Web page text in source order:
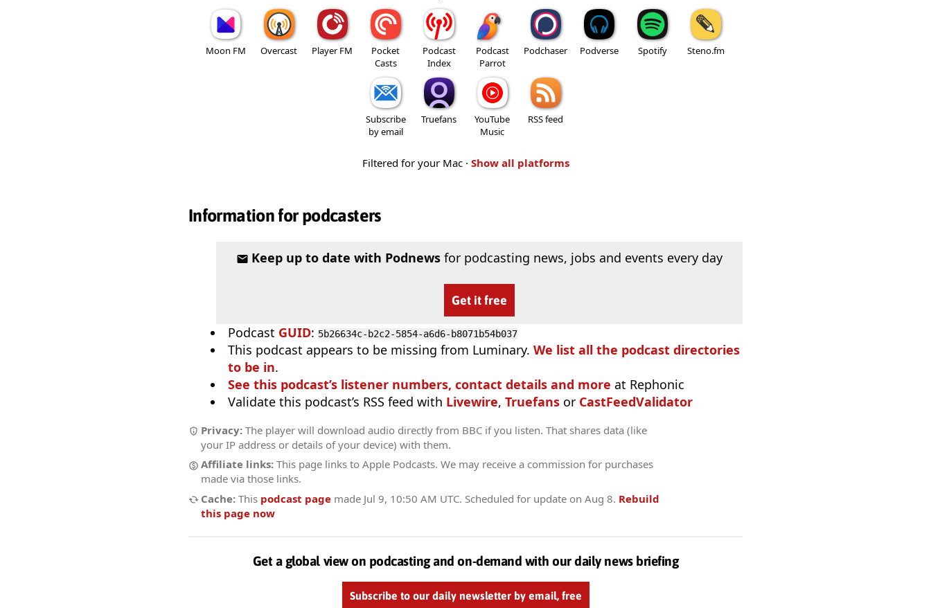
Moon FM Overcast Player FM
Pocket
Casts
Podcast
Index
Podcast
Parrot
Podchaser Podverse Spotify Steno.fm
Subscribe
by email
Truefans
YouTube
Music
RSS feed
Filtered for your Mac · Show all platforms
Information for podcasters
Keep up to date with Podnewsfor podcasting news, jobs and events every day
Get it free
Podcast GUID: 5b26634c-b2c2-5854-a6d6-b8071b54b037
This podcast appears to be missing from Luminary. We list all the podcast directories
to be in.
See this podcast’s listener numbers, contact details and more at Rephonic
Validate this podcast’s RSS feed with Livewire, Truefans or CastFeedValidator
Privacy: The player will download audio directly from BBC if you listen. That shares data (like
your IP address or details of your device) with them.
Affiliate links: This page links to Apple Podcasts. We may receive a commission for purchases
made via those links.
Cache: This podcast page made Jul 9, 10:50 AM UTC. Scheduled for update on Aug 8. Rebuild
this page now
Get a global view on podcasting and on-demand with our daily news briefing
Subscribe to our daily newsletter by email, free